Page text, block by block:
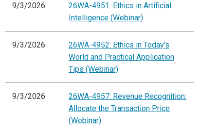
9/3/2026
26WA-4951: Ethics in Artificial
Intelligence (Webinar)
9/3/2026
26WA-4952: Ethics in Today's
World and Practical Application
Tips (Webinar)
9/3/2026
26WA-4957: Revenue Recognition:
Allocate the Transaction Price
(Webinar)